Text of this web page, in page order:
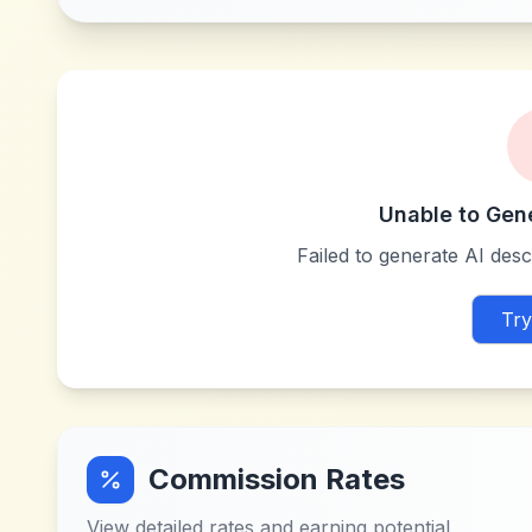
Unable to
Failed to generate AI
Commission Rates
View detailed rates and earning potential